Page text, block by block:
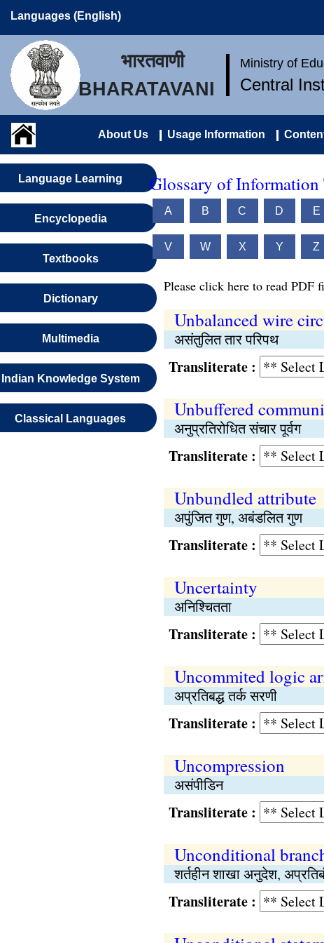
Languages (English)
भारतवाणी
BHARATAVANI
Ministry of
Central
About Us Usage Information
Language Learning
Encyclopedia
Textbooks
Dictionary
Multimedia
Indian Knowledge System
Classical Languages
Glossary of
A B C D E
V W X Y Z
Please click here to read PDF
Unbalanced wire
असंतुलित तार परिपथ
Transliterate :
Unbuffered
अनुप्रतिरोधित संचार पूर्वग
Transliterate :
Unbundled attribute
अपुंजित गुण, अबंडलित गुण
Transliterate :
Uncertainty
अनिश्चितता
Transliterate :
Uncommited logic
अप्रतिबद्ध तर्क सरणी
Transliterate :
Uncompression
असंपीडिन
Transliterate :
Unconditional
शर्तहीन शाखा अनुदेश,
Transliterate :